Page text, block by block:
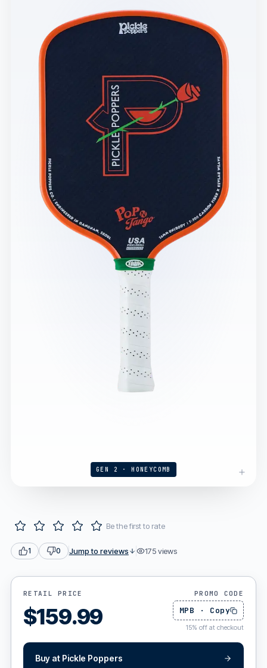
GEN 2 · HONEYCOMB
Be the first to rate
1 0 Jump to reviews 175views
RETAIL PRICE
$159.99
PROMO CODE
MPB · Copy
15% off at checkout
Buy at Pickle Poppers